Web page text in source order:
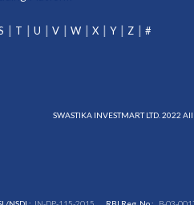
T U V W X Y Z #
SWASTIKA INVESTMART LTD. 2022